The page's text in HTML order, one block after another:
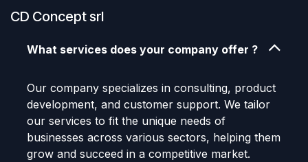
CD Concept srl
What services does your company offer ?
Our company specializes in consulting, product
development, and customer support. We tailor
our services to fit the unique needs of
businesses across various sectors, helping them
grow and succeed in a competitive market.